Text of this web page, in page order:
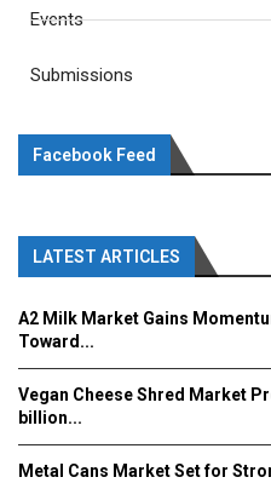
Events
Submissions
Facebook Feed
LATEST ARTICLES
A2 Milk Market Gains
Toward...
Vegan Cheese Shred Market
billion...
Metal Cans Market Set for